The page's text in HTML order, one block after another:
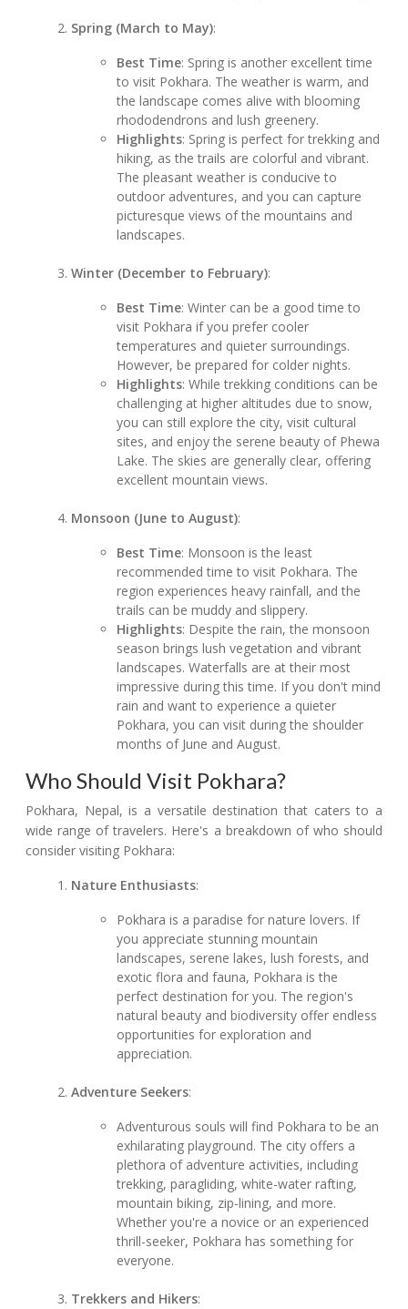
Spring (March to May):
Best Time: Spring is another excellent time
to visit Pokhara. The weather is warm, and
the landscape comes alive with blooming
rhododendrons and lush greenery.
Highlights: Spring is perfect for trekking and
hiking, as the trails are colorful and vibrant.
The pleasant weather is conducive to
outdoor adventures, and you can capture
picturesque views of the mountains and
landscapes.
Winter (December to February):
Best Time: Winter can be a good time to
visit Pokhara if you prefer cooler
temperatures and quieter surroundings.
However, be prepared for colder nights.
Highlights: While trekking conditions can be
challenging at higher altitudes due to snow,
you can still explore the city, visit cultural
sites, and enjoy the serene beauty of Phewa
Lake. The skies are generally clear, offering
excellent mountain views.
Monsoon (June to August):
Best Time: Monsoon is the least
recommended time to visit Pokhara. The
region experiences heavy rainfall, and the
trails can be muddy and slippery.
Highlights: Despite the rain, the monsoon
season brings lush vegetation and vibrant
landscapes. Waterfalls are at their most
impressive during this time. If you don't mind
rain and want to experience a quieter
Pokhara, you can visit during the shoulder
months of June and August.
Who Should Visit Pokhara?
Pokhara, Nepal, is a versatile destination that caters to a
wide range of travelers. Here's a breakdown of who should
consider visiting Pokhara:
Nature Enthusiasts:
Pokhara is a paradise for nature lovers. If
you appreciate stunning mountain
landscapes, serene lakes, lush forests, and
exotic flora and fauna, Pokhara is the
perfect destination for you. The region's
natural beauty and biodiversity offer endless
opportunities for exploration and
appreciation.
Adventure Seekers:
Adventurous souls will find Pokhara to be an
exhilarating playground. The city offers a
plethora of adventure activities, including
trekking, paragliding, white-water rafting,
mountain biking, zip-lining, and more.
Whether you're a novice or an experienced
thrill-seeker, Pokhara has something for
everyone.
Trekkers and Hikers: